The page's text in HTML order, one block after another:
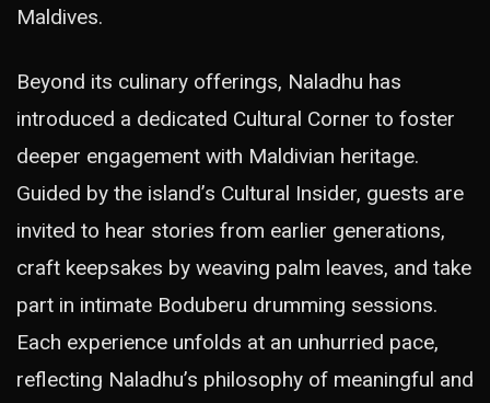
Maldives.
Beyond its culinary offerings, Naladhu has
introduced a dedicated Cultural Corner to foster
deeper engagement with Maldivian heritage.
Guided by the island’s Cultural Insider, guests are
invited to hear stories from earlier generations,
craft keepsakes by weaving palm leaves, and take
part in intimate Boduberu drumming sessions.
Each experience unfolds at an unhurried pace,
reflecting Naladhu’s philosophy of meaningful and